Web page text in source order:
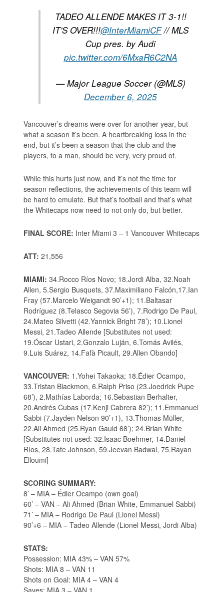
TADEO ALLENDE MAKES IT 3-1!!
IT'S OVER!!!@InterMiamiCF// MLS
Cup pres. by Audi
pic.twitter.com/6MxaR6C2NA
— Major League Soccer (@MLS)
December 6, 2025
Vancouver’s dreams were over for another year, but
what a season it’s been. A heartbreaking loss in the
end, but it’s been a season that the club and the
players, to a man, should be very, very proud of.
While this hurts just now, and it’s not the time for
season reflections, the achievements of this team will
be hard to emulate. But that’s football and that’s what
the Whitecaps now need to not only do, but better.
FINAL SCORE: Inter Miami 3 – 1 Vancouver Whitecaps
ATT: 21,556
MIAMI: 34.Rocco Ríos Novo; 18.Jordi Alba, 32.Noah
Allen, 5.Sergio Busquets, 37.Maximiliano Falcón,17.Ian
Fray (57.Marcelo Weigandt 90’+1); 11.Baltasar
Rodríguez (8.Telasco Segovia 56’), 7.Rodrigo De Paul,
24.Mateo Silvetti (42.Yannick Bright 78’); 10.Lionel
Messi, 21.Tadeo Allende [Substitutes not used:
19.Óscar Ustari, 2.Gonzalo Luján, 6.Tomás Avilés,
9.Luis Suárez, 14.Fafà Picault, 29.Allen Obando]
VANCOUVER: 1.Yohei Takaoka; 18.Édier Ocampo,
33.Tristan Blackmon, 6.Ralph Priso (23.Joedrick Pupe
68’), 2.Mathías Laborda; 16.Sebastian Berhalter,
20.Andrés Cubas (17.Kenji Cabrera 82’); 11.Emmanuel
Sabbi (7.Jayden Nelson 90’+1), 13.Thomas Müller,
22.Ali Ahmed (25.Ryan Gauld 68’); 24.Brian White
[Substitutes not used: 32.Isaac Boehmer, 14.Daniel
Ríos, 28.Tate Johnson, 59.Jeevan Badwal, 75.Rayan
Elloumi]
SCORING SUMMARY:
8’ – MIA – Édier Ocampo (own goal)
60’ – VAN – Ali Ahmed (Brian White, Emmanuel Sabbi)
71’ – MIA – Rodrigo De Paul (Lionel Messi)
90’+6 – MIA – Tadeo Allende (Lionel Messi, Jordi Alba)
STATS:
Possession: MIA 43% – VAN 57%
Shots: MIA 8 – VAN 11
Shots on Goal: MIA 4 – VAN 4
Saves: MIA 3 – VAN 1